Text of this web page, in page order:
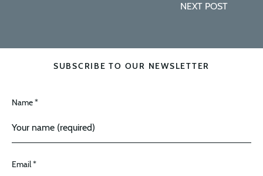
NEXT POST
SUBSCRIBE TO OUR NEWSLETTER
Name *
Email *